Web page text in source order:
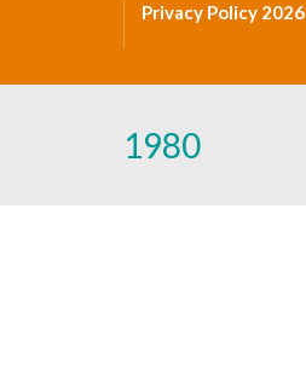
Privacy Policy 2026
1980